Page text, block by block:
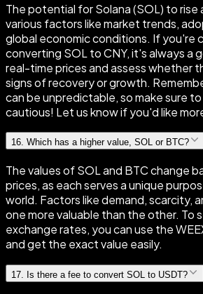
The potential for Solana (SOL) to rise
various factors like market trends,
global economic conditions. If you're
converting SOL to CNY, it's always a
real-time prices and assess whether
signs of recovery or growth.
can be unpredictable, so make sure
cautious! Let us know if you'd like
16. Which has a higher value, SOL or BTC?
The values of SOL and BTC change
prices, as each serves a unique
world. Factors like demand, scarcity,
one more valuable than the other. To
exchange rates, you can use the
and get the exact value easily.
17 Is there a fee to convert SOL to USDT?